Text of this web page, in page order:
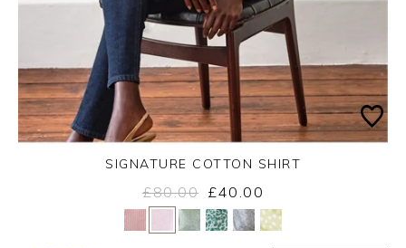
Yes No
SIGNATURE COTTON SHIRT
£80.00 £40.00